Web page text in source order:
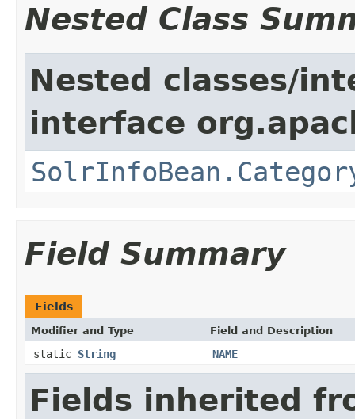
Nested Class
Nested classes/
interface
Field Summary
Fields
Modifier and Type Field and Description
static String NAME
Fields inherited